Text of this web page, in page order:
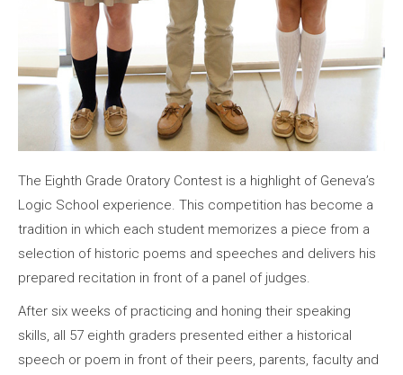
The Eighth Grade Oratory Contest is a highlight of Geneva’s
Logic School experience. This competition has become a
tradition in which each student memorizes a piece from a
selection of historic poems and speeches and delivers his
prepared recitation in front of a panel of judges.
After six weeks of practicing and honing their speaking
skills, all 57 eighth graders presented either a historical
speech or poem in front of their peers, parents, faculty and